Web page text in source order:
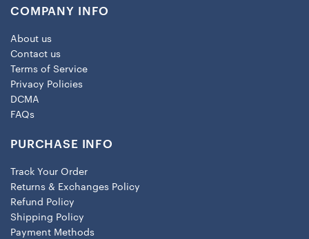
COMPANY INFO
About us
Contact us
Terms of Service
Privacy Policies
DCMA
FAQs
PURCHASE INFO
Track Your Order
Returns & Exchanges Policy
Refund Policy
Shipping Policy
Payment Methods